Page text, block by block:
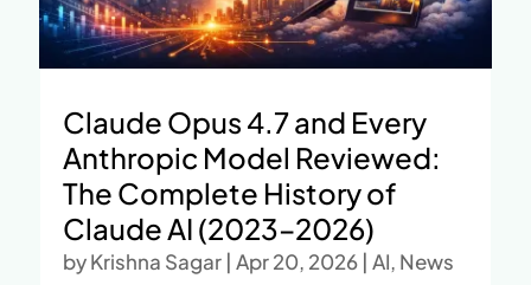
Claude Opus 4.7 and Every
Anthropic Model Reviewed:
The Complete History of
Claude AI (2023–2026)
byKrishna Sagar| Apr 20, 2026| AI, News